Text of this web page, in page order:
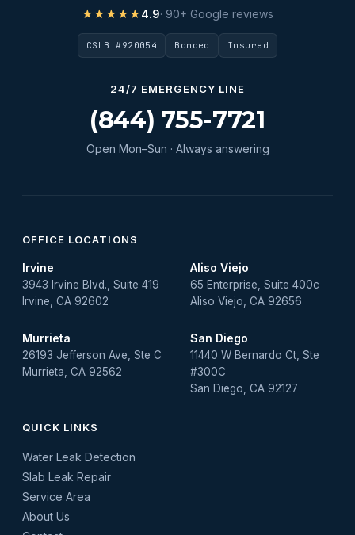
Water Heater Maintenance
Water Heater Repair
Water Leak
★★★★★4.9· 90+ Google reviews
CSLB #920054 Bonded Insured
24/7 EMERGENCY LINE
(844) 755-7721
Open Mon–Sun · Always answering
OFFICE LOCATIONS
Irvine
3943 Irvine Blvd., Suite 419
Irvine, CA 92602
Aliso Viejo
65 Enterprise, Suite 400c
Aliso Viejo, CA 92656
Murrieta
26193 Jefferson Ave, Ste C
Murrieta, CA 92562
San Diego
11440 W Bernardo Ct, Ste
#300C
San Diego, CA 92127
QUICK LINKS
Water Leak Detection
Slab Leak Repair
Service Area
About Us